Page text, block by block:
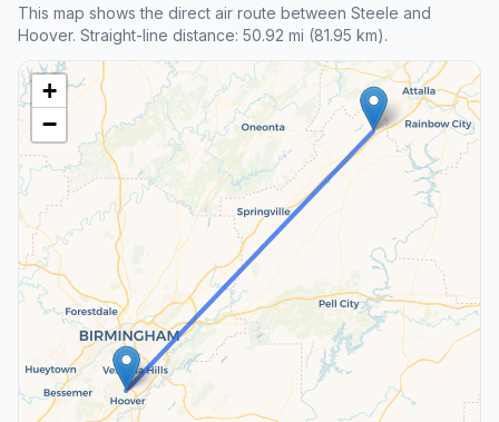
This map shows the direct air route between Steele and
Hoover. Straight-line distance: 50.92 mi (81.95 km).
+
−